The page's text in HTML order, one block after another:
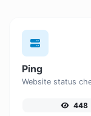
Ping
Website status
448